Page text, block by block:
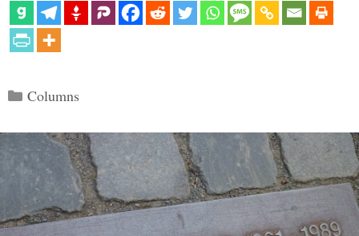
Categories
Columns